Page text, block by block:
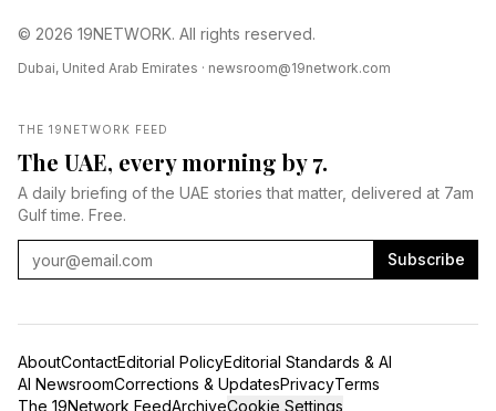
© 2026 19NETWORK. All rights reserved.
Dubai, United Arab Emirates · newsroom@19network.com
THE 19NETWORK FEED
The UAE, every morning by 7.
A daily briefing of the UAE stories that matter, delivered at 7am
Gulf time. Free.
Subscribe
AboutContactEditorial PolicyEditorial Standards & AI
AI NewsroomCorrections & UpdatesPrivacyTerms
The 19Network FeedArchiveCookie Settings